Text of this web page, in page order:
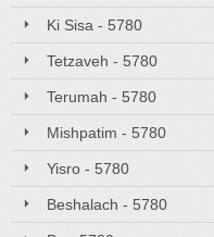
Ki Sisa - 5780
Tetzaveh - 5780
Terumah - 5780
Mishpatim - 5780
Yisro - 5780
Beshalach - 5780